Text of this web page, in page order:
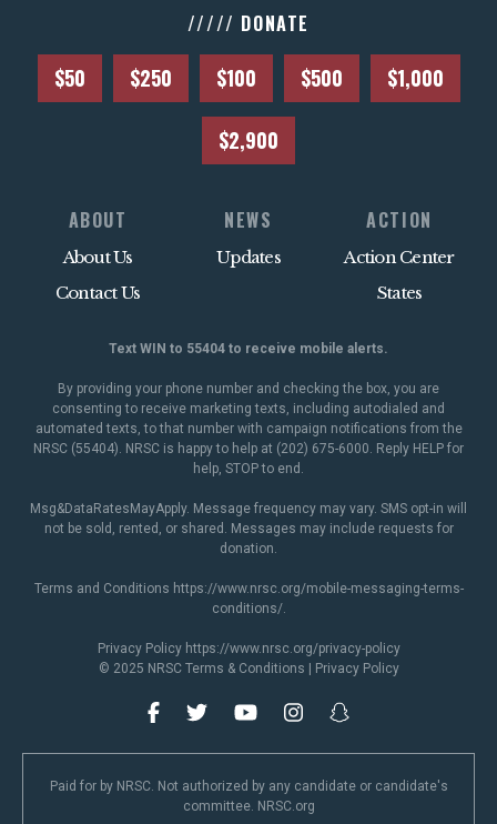
///// DONATE
$50 $250 $100 $500 $1,000
$2,900
ABOUT
About Us
Contact Us
NEWS
Updates
ACTION
Action Center
States
Text WIN to 55404 to receive mobile alerts.
By providing your phone number and checking the box, you are
consenting to receive marketing texts, including autodialed and
automated texts, to that number with campaign notifications from the
NRSC (55404). NRSC is happy to help at (202) 675-6000. Reply HELP for
help, STOP to end.
Msg&DataRatesMayApply. Message frequency may vary. SMS opt-in will
not be sold, rented, or shared. Messages may include requests for
donation.
Terms and Conditions https://www.nrsc.org/mobile-messaging-terms-
conditions/.
Privacy Policy https://www.nrsc.org/privacy-policy
© 2025 NRSC Terms & Conditions Privacy Policy
Paid for by NRSC. Not authorized by any candidate or candidate's
committee. NRSC.org